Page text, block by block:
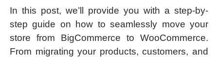
In this post, we’ll provide you with a step-by-
step guide on how to seamlessly move your
store from BigCommerce to WooCommerce.
From migrating your products, customers, and